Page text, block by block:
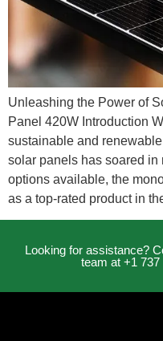
Unleashing the Power of
Panel 420W Introduction
sustainable and
solar panels has soared in
options available, the
as a top-rated product in
Looking for assistance?
team at +1 737